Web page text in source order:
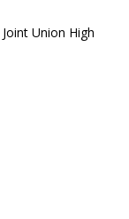
Union High